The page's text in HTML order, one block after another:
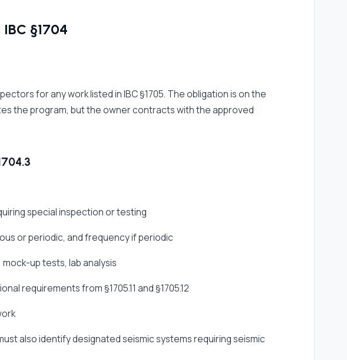
§1704
for any work listed in IBC §1705. The obligation is on the
the program, but the owner contracts with the approved
special inspection or testing
or periodic, and frequency if periodic
up tests, lab analysis
requirements from §1705.11 and §1705.12
also identify designated seismic systems requiring seismic